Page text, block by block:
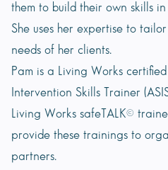
them to build their own skills
She uses her expertise to
needs of her clients.
Pam is a Living Works
Intervention Skills Trainer
Living Works safeTALK©
provide these trainings to
partners.